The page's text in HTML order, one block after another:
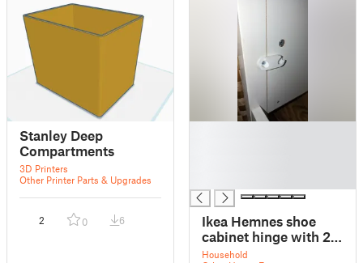
Stanley Deep
Compartments
3D Printers
Other Printer Parts & Upgrades
2 0 6
Ikea Hemnes shoe
cabinet hinge with 2
compartments
Household